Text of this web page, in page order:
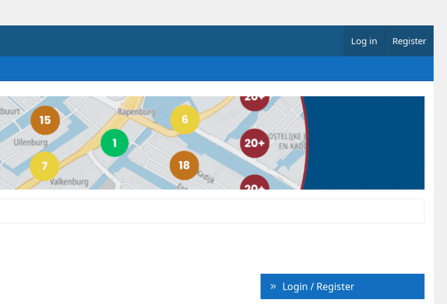
Log in Register
Login / Register